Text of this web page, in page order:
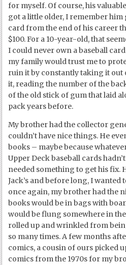
for myself. Of course, his
got a little older, I remember
card from the end of his career
$100. For a 10-year-old, that
I could never own a baseball
my family would trust me to
ruin it by constantly taking it out
it, reading the number of the
of the old stick of gum that laid
pack years before.
My brother had the collector
couldn’t have nice things. He
books – maybe because
Upper Deck baseball cards
needed something to get his fix.
Jack’s and before long, I wanted
once again, my brother had the
books would be in bags with
would be flung somewhere in
rolled up and wrinkled from
so many times. A few months
comics, a cousin of ours picked
comics from the 1970s for my